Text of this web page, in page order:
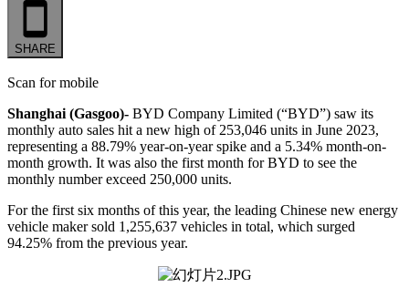
SHARE
Scan for mobile
Shanghai (Gasgoo)- BYD Company Limited (“BYD”) saw its
monthly auto sales hit a new high of 253,046 units in June 2023,
representing a 88.79% year-on-year spike and a 5.34% month-on-
month growth. It was also the first month for BYD to see the
monthly number exceed 250,000 units.
For the first six months of this year, the leading Chinese new energy
vehicle maker sold 1,255,637 vehicles in total, which surged
94.25% from the previous year.